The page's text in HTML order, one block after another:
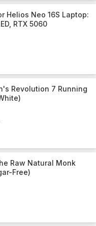
Helios Neo 16S Laptop:
RTX 5060
Revolution 7 Running
Raw Natural Monk
Free)